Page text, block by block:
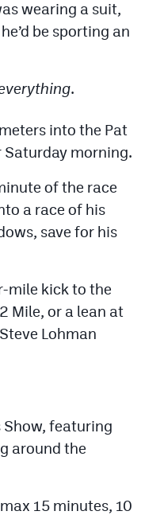
wearing a suit,
be sporting an
.
into the Pat
morning.
of the race
a race of his
save for his
mile kick to the
Mile, or a lean at
Lohman
Show, featuring
around the
15 minutes, 10